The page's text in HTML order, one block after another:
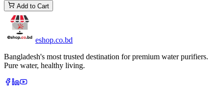
Add to Cart
eshop.co.bd
Bangladesh's most trusted destination for premium water purifiers.
Pure water, healthy living.